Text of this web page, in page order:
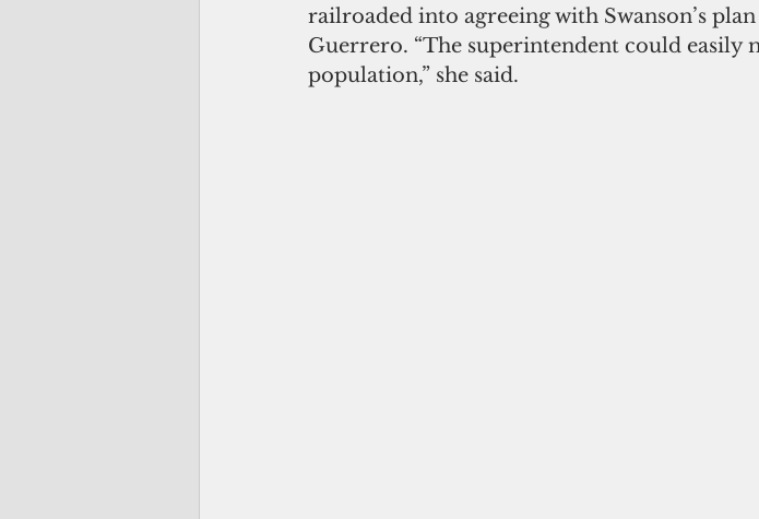
railroaded into agreeing with Swanson’s
Guerrero. “The superintendent could easily
population,” she said.